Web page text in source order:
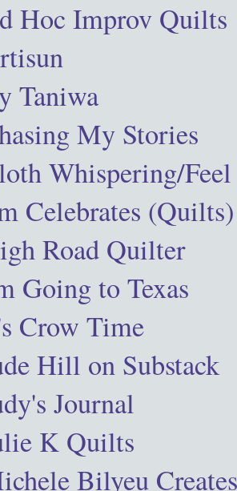
Hoc Improv Quilts
Taniwa
My Stories
Whispering/Feel
Celebrates (Quilts)
Road Quilter
Going to Texas
Crow Time
Hill on Substack
Journal
K Quilts
Bilyeu